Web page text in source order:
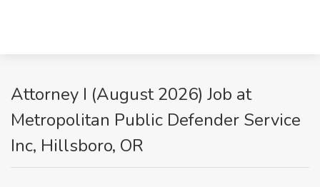
Attorney I (August 2026) Job at
Metropolitan Public Defender Service
Inc, Hillsboro, OR